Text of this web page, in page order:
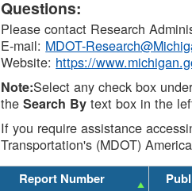
Questions:
Please contact Research
E-mail: MDOT-
Website: https://
Note:Select any check box
theSearch By text box in the
If you require assistance
Transportation's (MDOT)
Report Number